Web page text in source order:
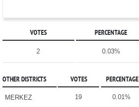
VOTES PERCENTAGE
2 0.03%
OTHER DISTRICTS VOTES PERCENTAGE
MERKEZ 19 0.01%